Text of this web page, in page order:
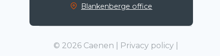
Blankenberge office
© 2026 Caenen | Privacy policy|